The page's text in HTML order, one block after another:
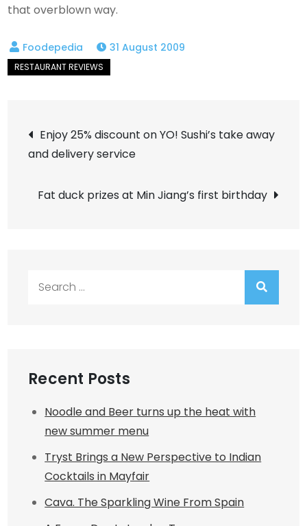
that overblown way.
31 August 2009
Post
navigation
Enjoy 25% discount on YO! Sushi’s take away
and delivery service
Fat duck prizes at Min Jiang’s first birthday
Recent Posts
Noodle and Beer turns up the heat with
new summer menu
Tryst Brings a New Perspective to Indian
Cocktails in Mayfair
Cava. The Sparkling Wine From Spain